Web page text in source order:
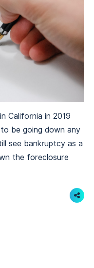
California in 2019
be going down any
see bankruptcy as a
the foreclosure